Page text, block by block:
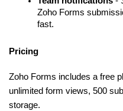
Zoho Forms
fast.
Pricing
Zoho Forms includes a free
unlimited form views, 500
storage.